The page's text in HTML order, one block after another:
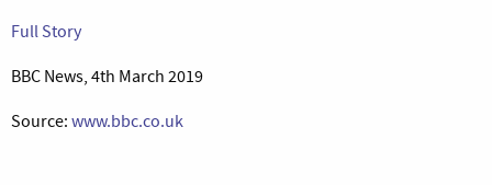
Full Story
BBC News, 4th March 2019
Source: www.bbc.co.uk